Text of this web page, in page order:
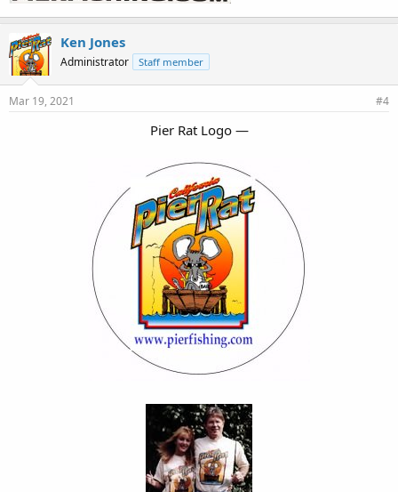
Ken Jones
Administrator Staff member
Mar 19, 2021 #4
Pier Rat Logo —